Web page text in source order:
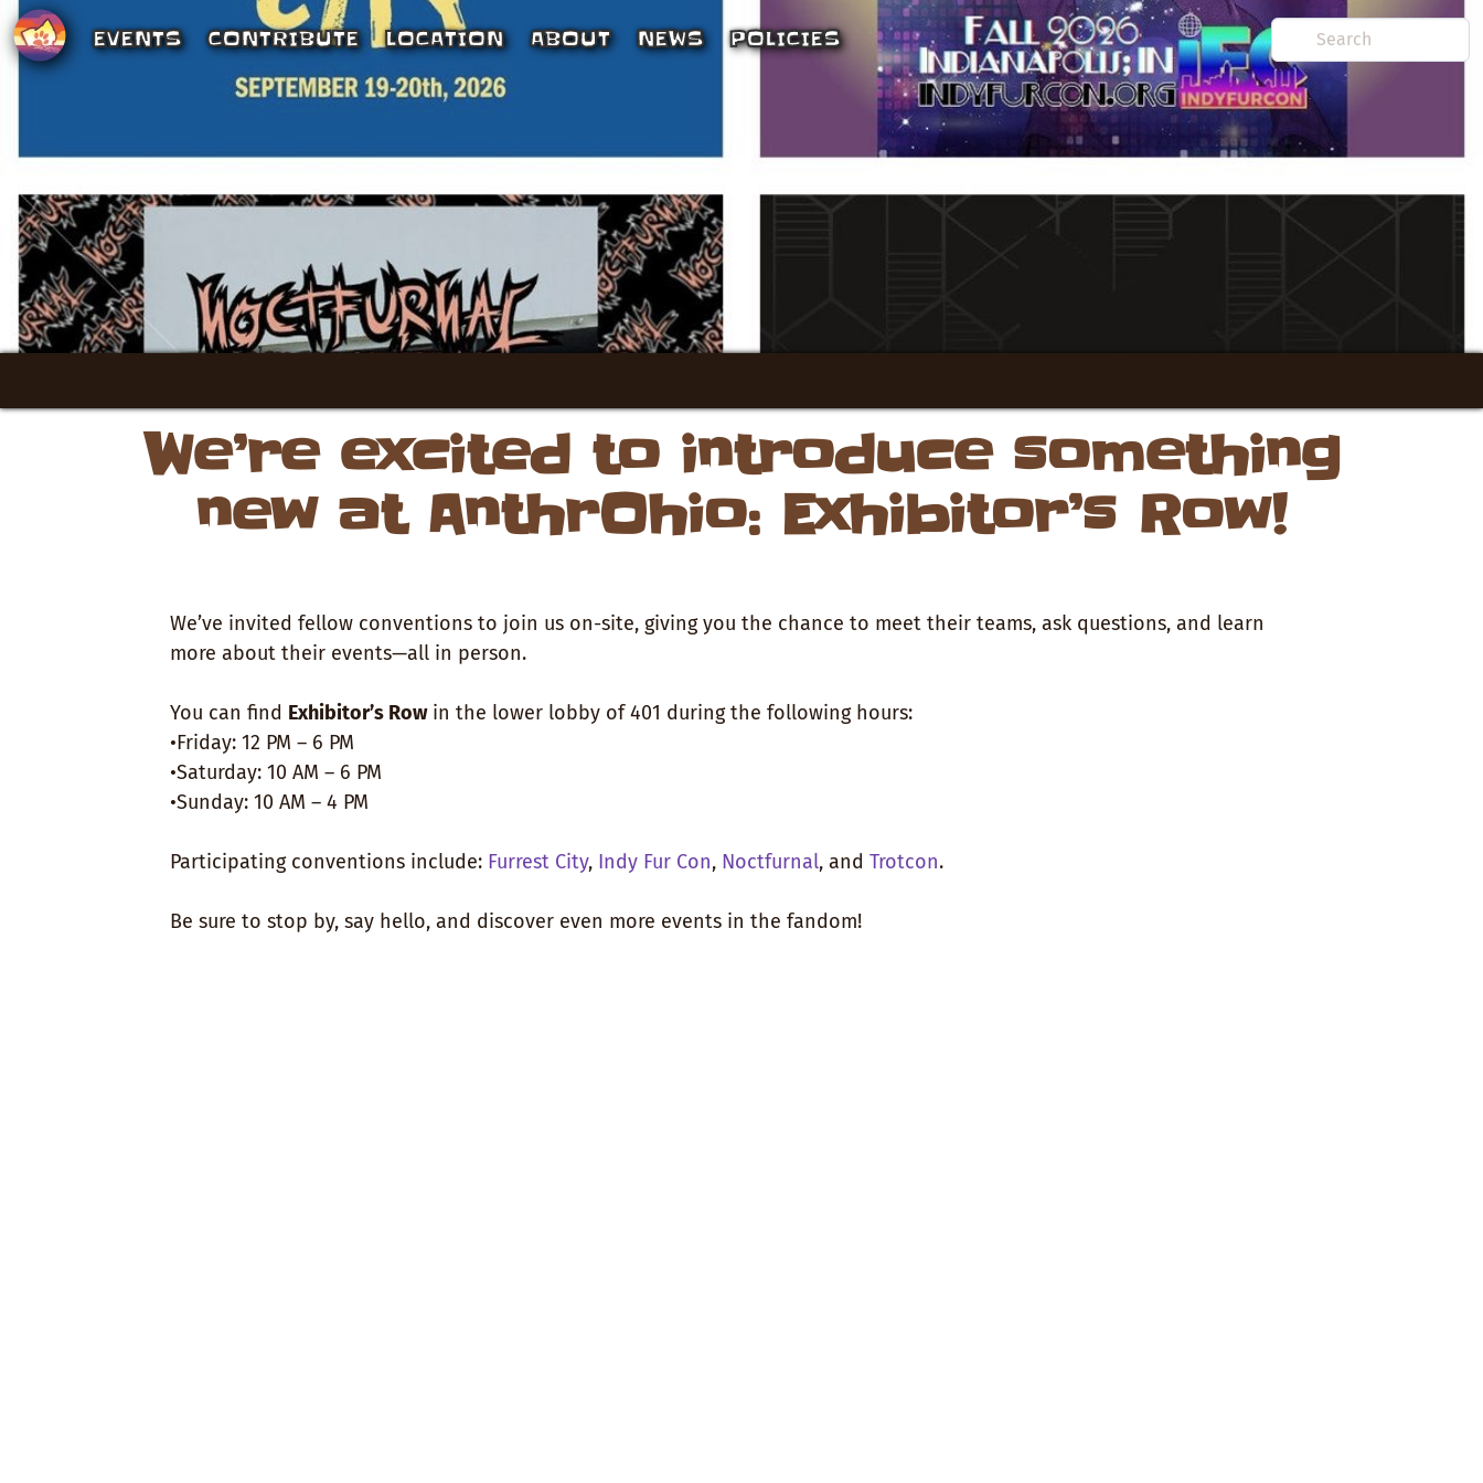
EVENTS CONTRIBUTE LOCATION ABOUT NEWS POLICIES
We’re excited to introduce something
new at AnthrOhio: Exhibitor’s Row!
We’ve invited fellow conventions to join us on-site, giving you the chance to meet their teams, ask questions, and learn
more about their events—all in person.
You can find Exhibitor’s Rowin the lower lobby of 401 during the following hours:
•Friday: 12 PM – 6 PM
•Saturday: 10 AM – 6 PM
•Sunday: 10 AM – 4 PM
Participating conventions include: Furrest City, Indy Fur Con, Noctfurnal, and Trotcon.
Be sure to stop by, say hello, and discover even more events in the fandom!